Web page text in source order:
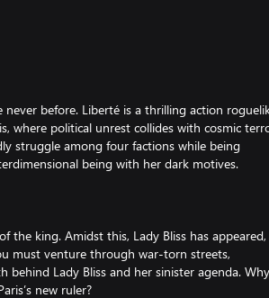
before. Liberté is a thrilling action
where political unrest collides with cosmic
struggle among four factions while being
being with her dark motives.
the king. Amidst this, Lady Bliss has appeared,
must venture through war-torn streets,
Lady Bliss and her sinister agenda. Why
new ruler?